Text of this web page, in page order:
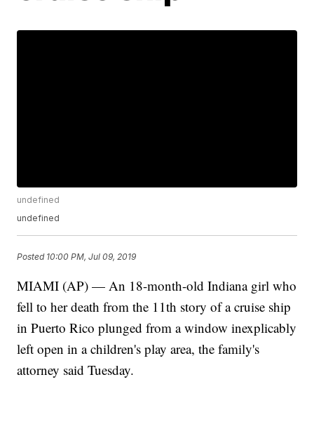
undefined
undefined
Posted 10:00 PM, Jul 09, 2019
MIAMI (AP) — An 18-month-old Indiana girl who
fell to her death from the 11th story of a cruise ship
in Puerto Rico plunged from a window inexplicably
left open in a children's play area, the family's
attorney said Tuesday.